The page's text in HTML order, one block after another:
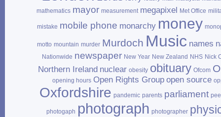
mathematics mayor measurement megapixel Met Office
mistake mobile phone monarchy money
motto mountain murder Murdoch Music names
Nationwide newspaper New Year New Zealand NHS Nick
Northern Ireland nuclear obesity obituary Ofcom
opening hours Open Rights Group open source
Oxfordshire pandemic parents parliament
photogaph photograph photographer